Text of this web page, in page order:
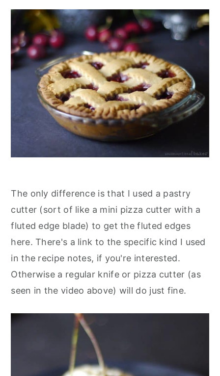
The only difference is that I used a pastry
cutter (sort of like a mini pizza cutter with a
fluted edge blade) to get the fluted edges
here. There's a link to the specific kind I used
in the recipe notes, if you're interested.
Otherwise a regular knife or pizza cutter (as
seen in the video above) will do just fine.